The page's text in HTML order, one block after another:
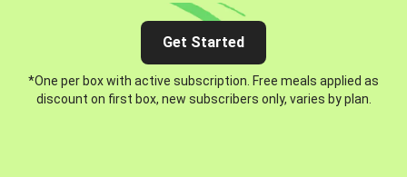
Get Started
*One per box with active subscription. Free meals applied as
discount on first box, new subscribers only, varies by plan.